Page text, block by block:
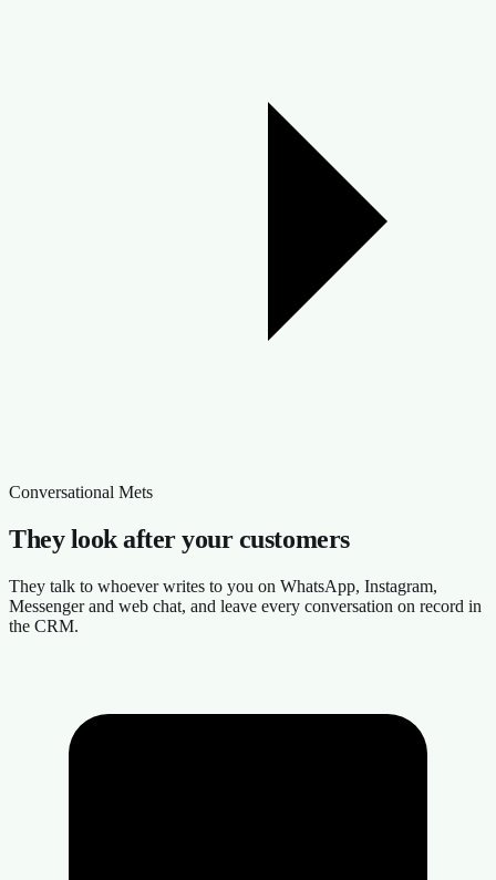
Conversational Mets
They look after your customers
They talk to whoever writes to you on WhatsApp, Instagram,
Messenger and web chat, and leave every conversation on record in
the CRM.